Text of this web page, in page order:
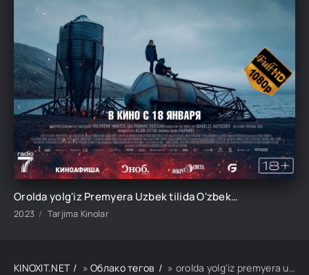
Orolda yolg'iz Premyera Uzbek tilida O'zbekcha 2023 tarjima kino Full HD tas-ix skachat
2023 Tarjima Kinolar
KINOXIT.NET »Облако тегов » orolda yolg'iz premyera uzbek tilida o'zbekcha 2023 tarjima kino full hd tas-ix skachat